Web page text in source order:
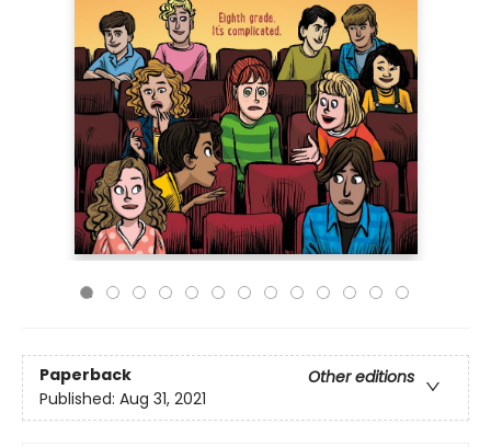
Paperback
Other editions
Published: Aug 31, 2021